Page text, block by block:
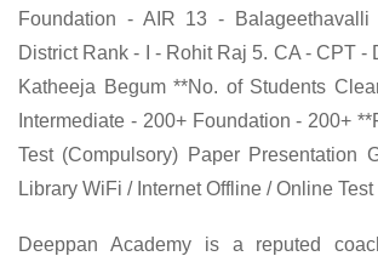
Foundation - AIR 13 -
District Rank - I - Rohit Raj 5. CA - CPT -
Katheeja Begum **No. of Students
Intermediate - 200+ Foundation - 200+
Test (Compulsory) Paper Presentation
Library WiFi / Internet Offline / Online Test
Deeppan Academy is a reputed